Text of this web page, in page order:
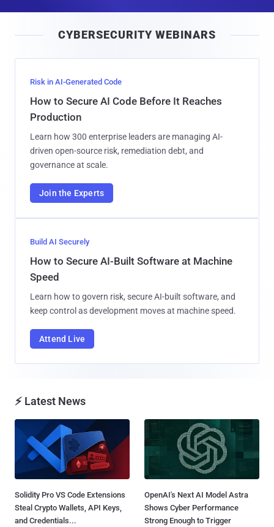
l
CYBERSECURITY WEBINARS
Risk in AI-Generated Code
How to Secure AI Code Before It Reaches
Production
Learn how 300 enterprise leaders are managing AI-
driven open-source risk, remediation debt, and
governance at scale.
Join the Experts
Build AI Securely
How to Secure AI-Built Software at Machine
Speed
Learn how to govern risk, secure AI-built software, and
keep control as development moves at machine speed.
Attend Live
⚡ Latest News
Solidity Pro VS Code Extensions
Steal Crypto Wallets, API Keys,
and Credentials...
OpenAI's Next AI Model Astra
Shows Cyber Performance
Strong Enough to Trigger